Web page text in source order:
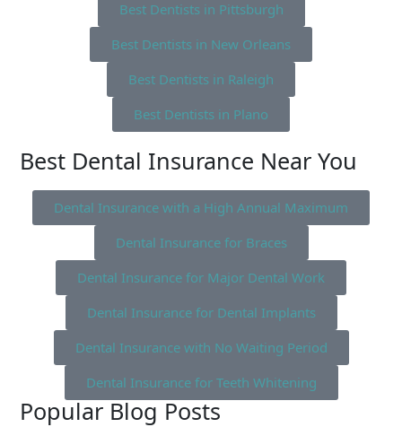
Best Dentists in Pittsburgh
Best Dentists in New Orleans
Best Dentists in Raleigh
Best Dentists in Plano
Best Dental Insurance Near You
Dental Insurance with a High Annual Maximum
Dental Insurance for Braces
Dental Insurance for Major Dental Work
Dental Insurance for Dental Implants
Dental Insurance with No Waiting Period
Dental Insurance for Teeth Whitening
Popular Blog Posts